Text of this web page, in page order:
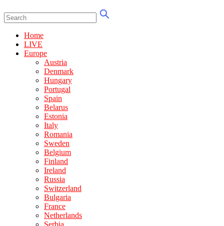
Home
LIVE
Europe
Austria
Denmark
Hungary
Portugal
Spain
Belarus
Estonia
Italy
Romania
Sweden
Belgium
Finland
Ireland
Russia
Switzerland
Bulgaria
France
Netherlands
Serbia